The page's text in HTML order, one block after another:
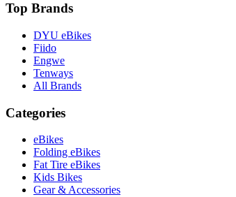
Top Brands
DYU eBikes
Fiido
Engwe
Tenways
All Brands
Categories
eBikes
Folding eBikes
Fat Tire eBikes
Kids Bikes
Gear & Accessories